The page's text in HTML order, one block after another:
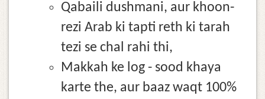
Qabaili dushmani, aur khoon-
rezi Arab ki tapti reth ki tarah
tezi se chal rahi thi,
Makkah ke log - sood khaya
karte the, aur baaz waqt 100%